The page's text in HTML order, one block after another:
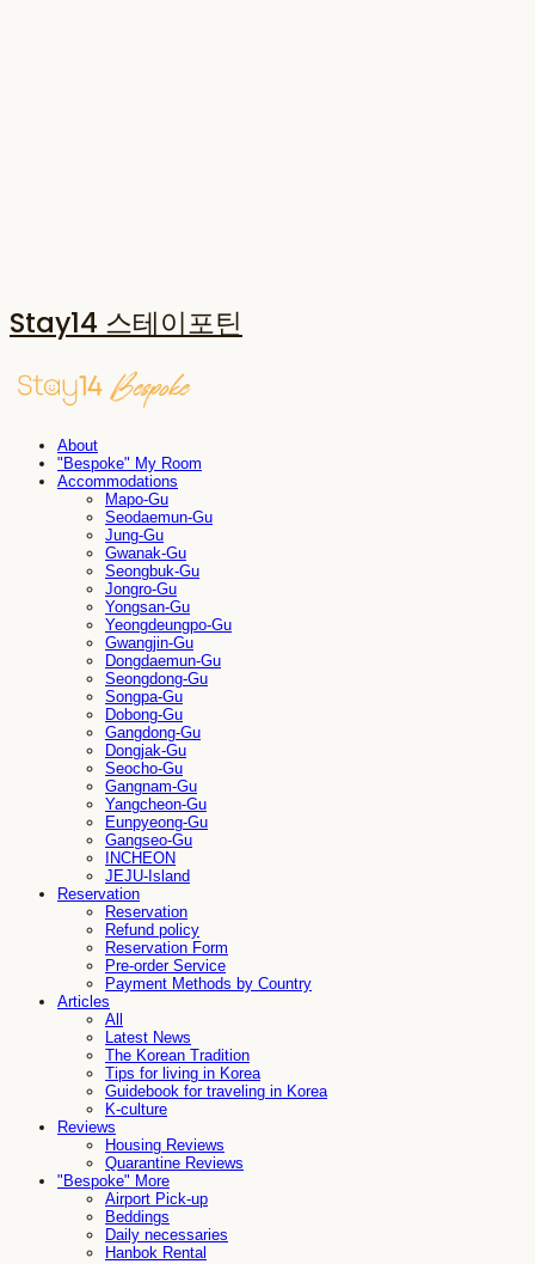
Stay14 스테이포틴
About
"Bespoke" My Room
Accommodations
Mapo-Gu
Seodaemun-Gu
Jung-Gu
Gwanak-Gu
Seongbuk-Gu
Jongro-Gu
Yongsan-Gu
Yeongdeungpo-Gu
Gwangjin-Gu
Dongdaemun-Gu
Seongdong-Gu
Songpa-Gu
Dobong-Gu
Gangdong-Gu
Dongjak-Gu
Seocho-Gu
Gangnam-Gu
Yangcheon-Gu
Eunpyeong-Gu
Gangseo-Gu
INCHEON
JEJU-Island
Reservation
Reservation
Refund policy
Reservation Form
Pre-order Service
Payment Methods by Country
Articles
All
Latest News
The Korean Tradition
Tips for living in Korea
Guidebook for traveling in Korea
K-culture
Reviews
Housing Reviews
Quarantine Reviews
"Bespoke" More
Airport Pick-up
Beddings
Daily necessaries
Hanbok Rental